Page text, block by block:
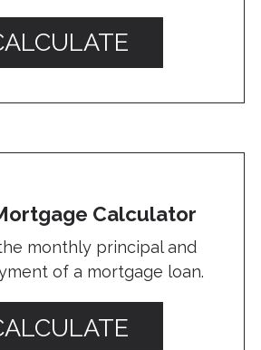
Calculator
monthly principal and
of a mortgage loan.